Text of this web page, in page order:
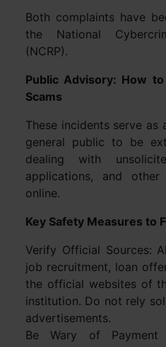
Both complaints have
the National
(NCRP).
Public Advisory: How
Scams
These incidents serve
general public to be
dealing with
applications, and other
online.
Key Safety Measures to
Verify Official Sources:
job recruitment, loan
the official websites of
institution. Do not rely
advertisements.
Be Wary of Payment